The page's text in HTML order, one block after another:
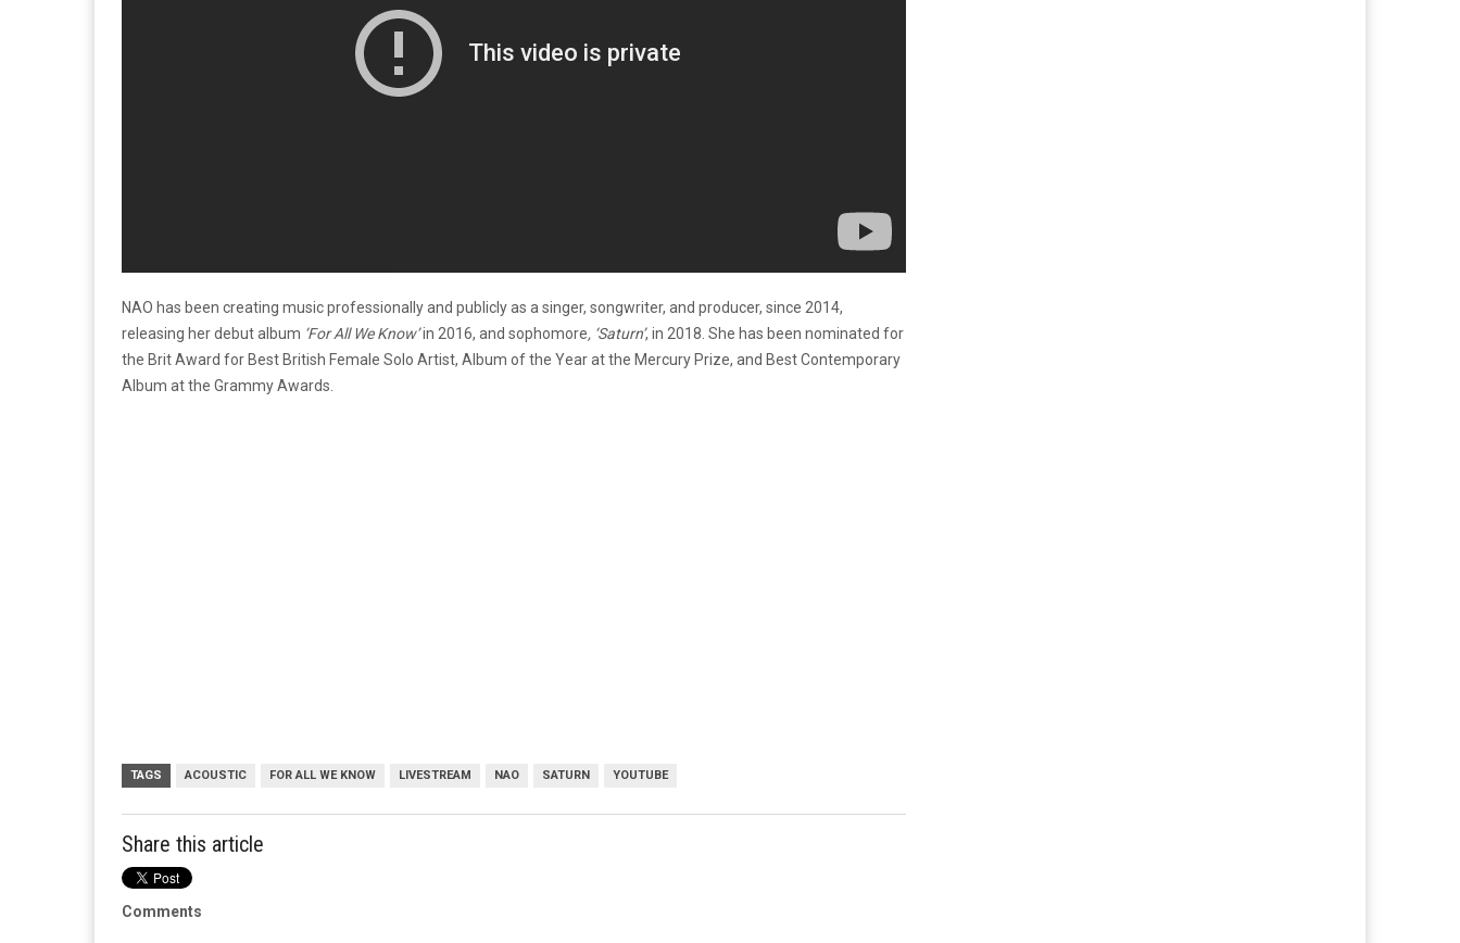
NAO has been creating music professionally and publicly as a singer, songwriter, and producer, since 2014,
releasing her debut album ‘For All We Know’in 2016, and sophomore, ‘Saturn’, in 2018. She has been nominated for
the Brit Award for Best British Female Solo Artist, Album of the Year at the Mercury Prize, and Best Contemporary
Album at the Grammy Awards.
TAGS ACOUSTIC FOR ALL WE KNOW LIVESTREAM NAO SATURN YOUTUBE
Share this article
Comments